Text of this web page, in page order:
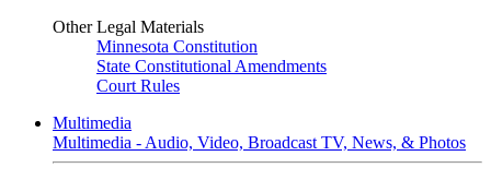
Other Legal Materials
Minnesota Constitution
State Constitutional Amendments
Court Rules
Multimedia
Multimedia - Audio, Video, Broadcast TV, News, & Photos